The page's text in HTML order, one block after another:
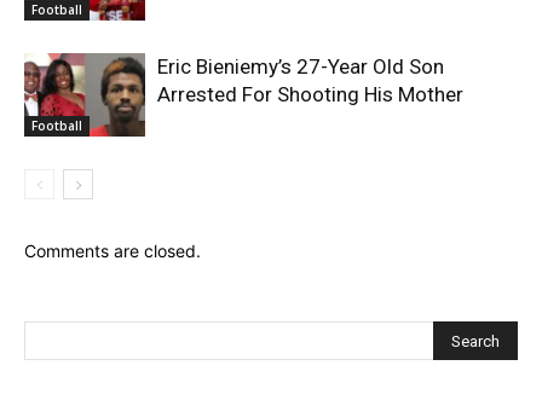
Football
Football
Eric Bieniemy’s 27-Year Old Son
Arrested For Shooting His Mother
Comments are closed.